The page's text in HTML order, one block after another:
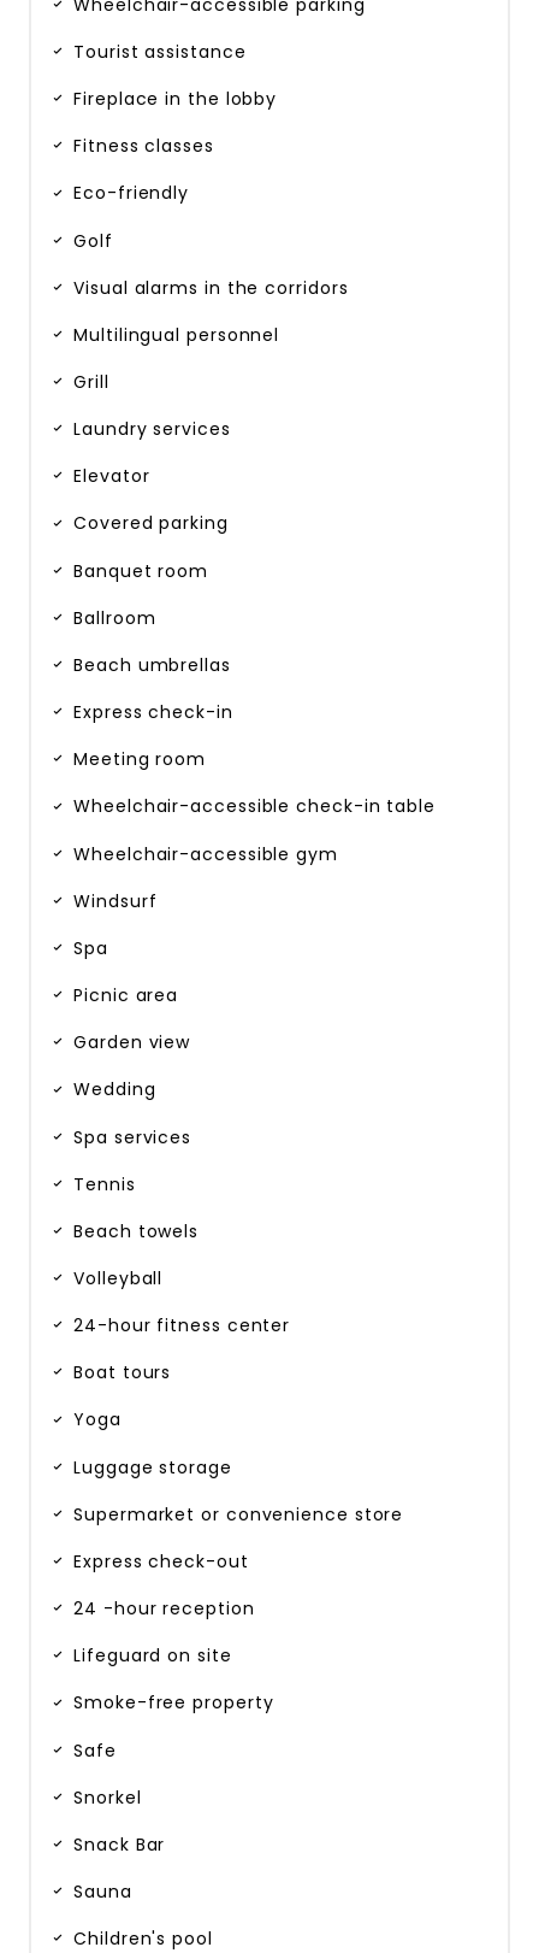
Tourist assistance
Fireplace in the lobby
Fitness classes
Eco-friendly
Golf
Visual alarms in the corridors
Multilingual personnel
Grill
Laundry services
Elevator
Covered parking
Banquet room
Ballroom
Beach umbrellas
Express check-in
Meeting room
Wheelchair-accessible check-in table
Wheelchair-accessible gym
Windsurf
Spa
Picnic area
Garden view
Wedding
Spa services
Tennis
Beach towels
Volleyball
24-hour fitness center
Boat tours
Yoga
Luggage storage
Supermarket or convenience store
Express check-out
24 -hour reception
Lifeguard on site
Smoke-free property
Safe
Snorkel
Snack Bar
Sauna
Children's pool